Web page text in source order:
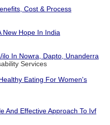
Cost & Process
New Hope In India
In Nowra, Dapto, Unanderra
Services
Eating For Women's
And Effective Approach To Ivf